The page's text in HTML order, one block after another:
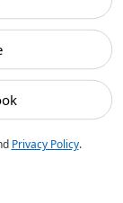
Privacy Policy.